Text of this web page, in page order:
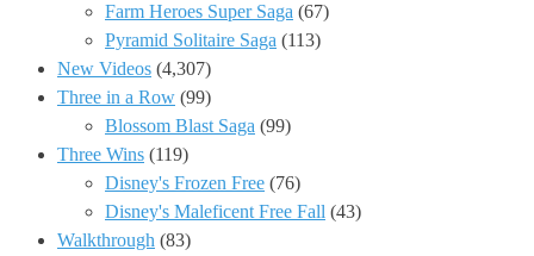
Farm Heroes Super Saga (67)
Pyramid Solitaire Saga (113)
New Videos (4,307)
Three in a Row (99)
Blossom Blast Saga (99)
Three Wins (119)
Disney's Frozen Free (76)
Disney's Maleficent Free Fall (43)
Walkthrough (83)